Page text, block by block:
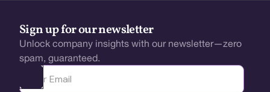
Sign up for our newsletter
Unlock company insights with our newsletter—zero
spam, guaranteed.
Ota yhteyttä